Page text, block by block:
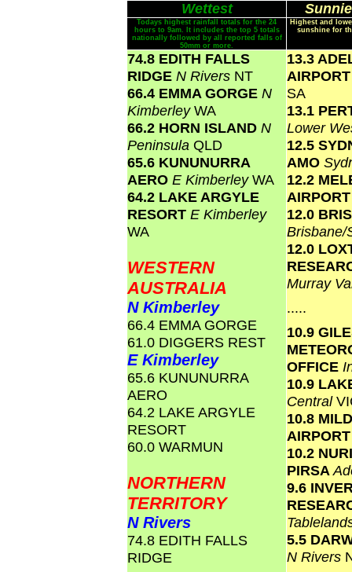
Wettest
Todays highest rainfall totals for the 24
hours to 9am. It includes the top 5 totals
nationally followed by all reported falls of
50mm or more.
Highest and
sunshine for
74.8 EDITH FALLS
RIDGE N Rivers NT
66.4 EMMA GORGE N
KimberleyWA
66.2 HORN ISLAND N
Peninsula QLD
65.6 KUNUNURRA
AERO E KimberleyWA
64.2 LAKE ARGYLE
RESORT E Kimberley
WA
WESTERN
AUSTRALIA
N Kimberley
66.4 EMMA GORGE
61.0 DIGGERS REST
E Kimberley
65.6 KUNUNURRA
AERO
64.2 LAKE ARGYLE
RESORT
60.0 WARMUN
NORTHERN
TERRITORY
N Rivers
74.8 EDITH FALLS
RIDGE
13.3
SA
13.1
Lower
12.5
AMO
12.2
12.0
12.0
Murray
.....
10.9
OFFICE
10.9
Central
10.8
10.2
PIRSA
9.6
5.5
N Rivers